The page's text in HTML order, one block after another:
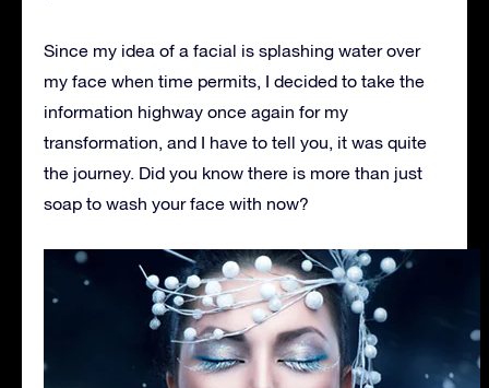
Since my idea of a facial is splashing water over
my face when time permits, I decided to take the
information highway once again for my
transformation, and I have to tell you, it was quite
the journey. Did you know there is more than just
soap to wash your face with now?